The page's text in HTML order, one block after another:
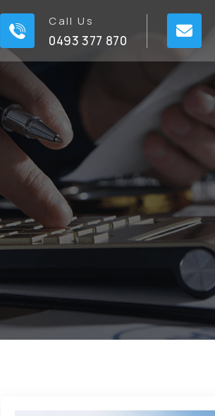
Call Us
0493 377 870